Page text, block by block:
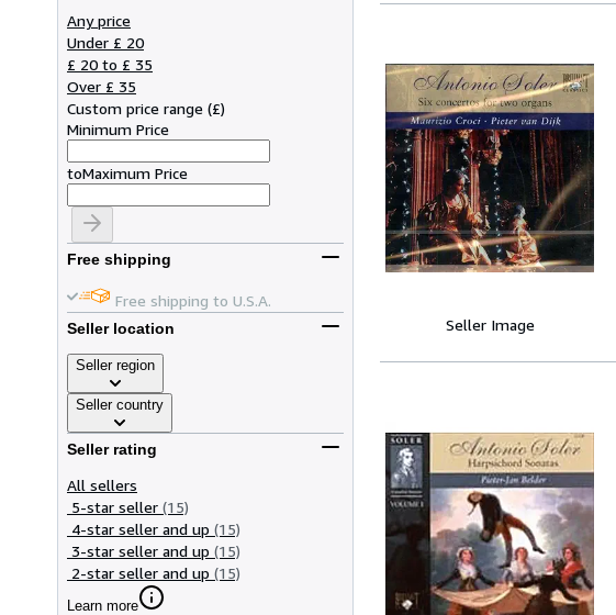
Any price
Under £ 20
£ 20 to £ 35
Over £ 35
Custom price range (£)
Minimum Price
toMaximum Price
Free shipping
Free shipping to U.S.A.
Seller location
Seller region
Seller country
Seller rating
All sellers
5-star seller (15)
4-star seller and up (15)
3-star seller and up (15)
2-star seller and up (15)
Learn more
Seller Image